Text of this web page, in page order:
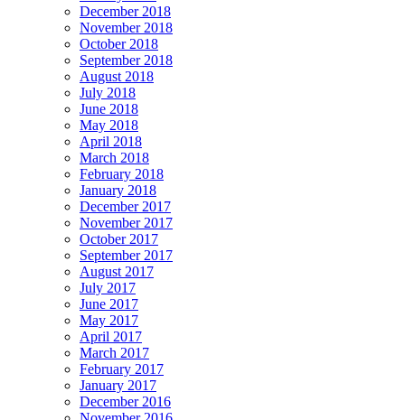
December 2018
November 2018
October 2018
September 2018
August 2018
July 2018
June 2018
May 2018
April 2018
March 2018
February 2018
January 2018
December 2017
November 2017
October 2017
September 2017
August 2017
July 2017
June 2017
May 2017
April 2017
March 2017
February 2017
January 2017
December 2016